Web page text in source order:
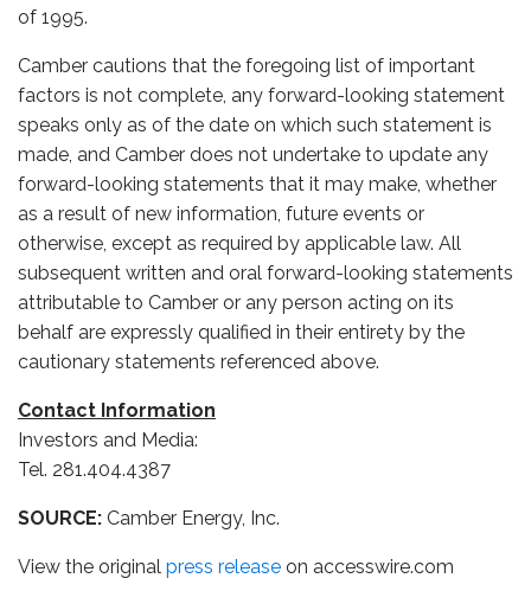
of 1995.
Camber cautions that the foregoing list of important
factors is not complete, any forward-looking statement
speaks only as of the date on which such statement is
made, and Camber does not undertake to update any
forward-looking statements that it may make, whether
as a result of new information, future events or
otherwise, except as required by applicable law. All
subsequent written and oral forward-looking statements
attributable to Camber or any person acting on its
behalf are expressly qualified in their entirety by the
cautionary statements referenced above.
Contact Information
Investors and Media:
Tel. 281.404.4387
SOURCE: Camber Energy, Inc.
View the original press release on accesswire.com